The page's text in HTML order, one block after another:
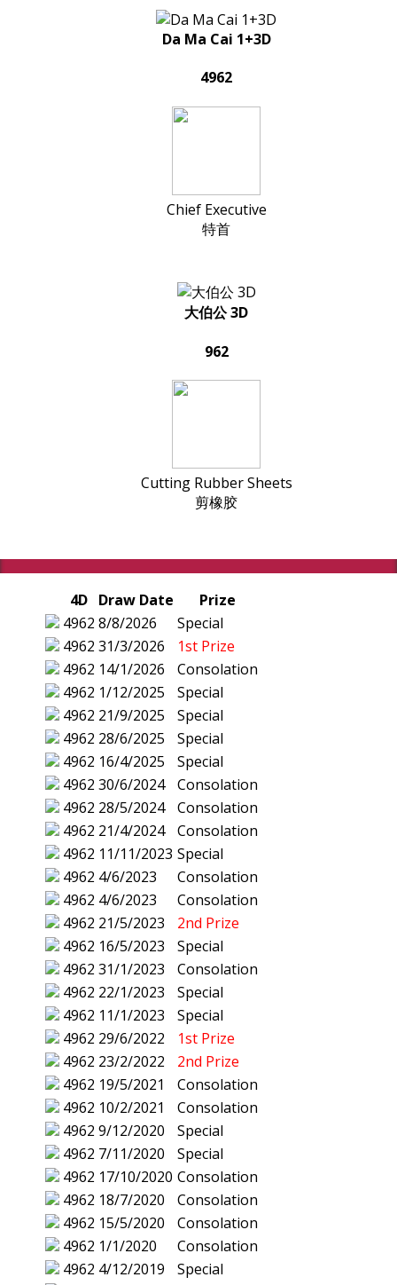
Da Ma Cai 1+3D
4962
Chief Executive
特首
大伯公 3D
962
Cutting Rubber Sheets
剪橡胶
4D Draw Date
Prize
4962 8/8/2026
Special
4962 31/3/2026
1st Prize
4962 14/1/2026
Consolation
4962 1/12/2025
Special
4962 21/9/2025
Special
4962 28/6/2025
Special
4962 16/4/2025
Special
4962 30/6/2024
Consolation
4962 28/5/2024
Consolation
4962 21/4/2024
Consolation
4962 11/11/2023 Special
4962 4/6/2023
Consolation
4962 4/6/2023
Consolation
4962 21/5/2023
2nd Prize
4962 16/5/2023
Special
4962 31/1/2023
Consolation
4962 22/1/2023
Special
4962 11/1/2023
Special
4962 29/6/2022
1st Prize
4962 23/2/2022
2nd Prize
4962 19/5/2021
Consolation
4962 10/2/2021
Consolation
4962 9/12/2020
Special
4962 7/11/2020
Special
4962 17/10/2020 Consolation
4962 18/7/2020
Consolation
4962 15/5/2020
Consolation
4962 1/1/2020
Consolation
4962 4/12/2019
Special